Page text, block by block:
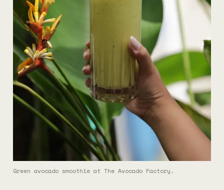
Green avocado smoothie at The Avocado Factory.